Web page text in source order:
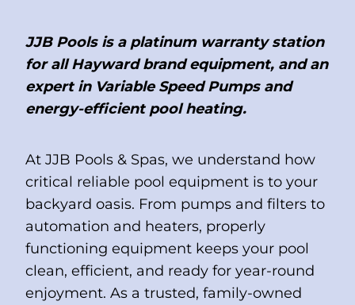
JJB Pools is a platinum warranty station
for all Hayward brand equipment, and an
expert in Variable Speed Pumps and
energy-efficient pool heating.
At JJB Pools & Spas, we understand how
critical reliable pool equipment is to your
backyard oasis. From pumps and filters to
automation and heaters, properly
functioning equipment keeps your pool
clean, efficient, and ready for year-round
enjoyment. As a trusted, family-owned